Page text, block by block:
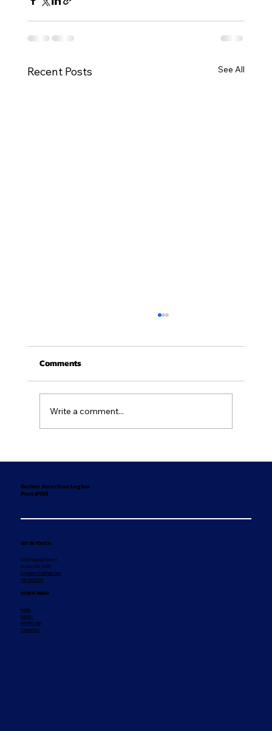
Recent Posts See All
August 2026 Newsletter
Comments
Write a comment...
Becker American Legion
Post #193
GET IN TOUCH
12155 Hancock Street
Becker, MN 55308
legionpost193@aol.com
320-492-8869
QUICK MENU
Home
Events
Membership
Contact Us